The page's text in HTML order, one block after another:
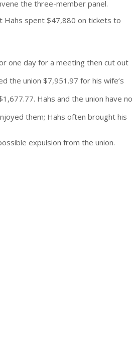
the three-member panel.
Hahs spent $47,880 on tickets to
one day for a meeting then cut out
the union $7,951.97 for his wife’s
Hahs and the union have no
them; Hahs often brought his
expulsion from the union.